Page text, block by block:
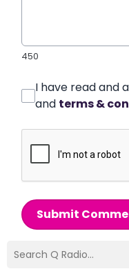
450
I have read and
and terms &
Submit